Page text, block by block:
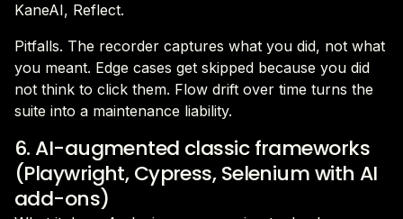
KaneAI, Reflect.
Pitfalls. The recorder captures what you did, not what
you meant. Edge cases get skipped because you did
not think to click them. Flow drift over time turns the
suite into a maintenance liability.
6. AI-augmented classic frameworks
(Playwright, Cypress, Selenium with AI
add-ons)